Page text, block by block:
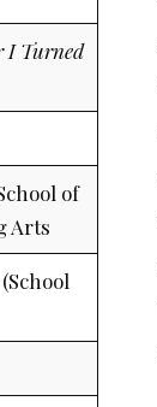
I Turned
of
Arts